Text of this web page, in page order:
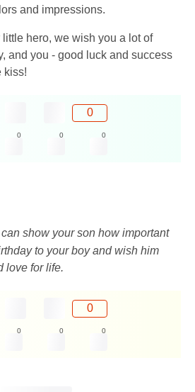
and impressions.
hero, we wish you a lot of
and you - good luck and success
kiss!
0
0 0 0
show your son how important
to your boy and wish him
love for life.
0
0 0 0